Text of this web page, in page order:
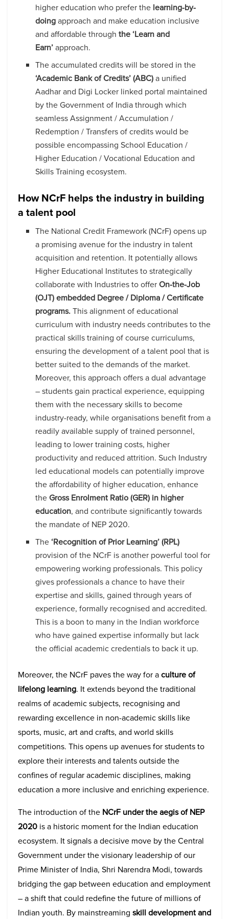
higher education who prefer the learning-by-
doingapproach and make education inclusive
and affordable through the ‘Learn and
Earn’approach.
The accumulated credits will be stored in the
‘Academic Bank of Credits’ (ABC)a unified
Aadhar and Digi Locker linked portal maintained
by the Government of India through which
seamless Assignment / Accumulation /
Redemption / Transfers of credits would be
possible encompassing School Education /
Higher Education / Vocational Education and
Skills Training ecosystem.
How NCrF helps the industry in building
a talent pool
The National Credit Framework (NCrF) opens up
a promising avenue for the industry in talent
acquisition and retention. It potentially allows
Higher Educational Institutes to strategically
collaborate with Industries to offerOn-the-Job
(OJT) embedded Degree / Diploma / Certificate
programs.This alignment of educational
curriculum with industry needs contributes to the
practical skills training of course curriculums,
ensuring the development of a talent pool that is
better suited to the demands of the market.
Moreover, this approach offers a dual advantage
– students gain practical experience, equipping
them with the necessary skills to become
industry-ready, while organisations benefit from a
readily available supply of trained personnel,
leading to lower training costs, higher
productivity and reduced attrition. Such Industry
led educational models can potentially improve
the affordability of higher education, enhance
the Gross Enrolment Ratio (GER) in higher
education, and contribute significantly towards
the mandate of NEP 2020.
The ‘Recognition of Prior Learning’ (RPL)
provision of the NCrF is another powerful tool for
empowering working professionals. This policy
gives professionals a chance to have their
expertise and skills, gained through years of
experience, formally recognised and accredited.
This is a boon to many in the Indian workforce
who have gained expertise informally but lack
the official academic credentials to back it up.
Moreover, the NCrF paves the way for aculture of
lifelong learning. It extends beyond the traditional
realms of academic subjects, recognising and
rewarding excellence in non-academic skills like
sports, music, art and crafts, and world skills
competitions. This opens up avenues for students to
explore their interests and talents outside the
confines of regular academic disciplines, making
education a more inclusive and enriching experience.
The introduction of the NCrF under the aegis of NEP
2020 is a historic moment for the Indian education
ecosystem. It signals a decisive move by the Central
Government under the visionary leadership of our
Prime Minister of India, Shri Narendra Modi, towards
bridging the gap between education and employment
– a shift that could redefine the future of millions of
Indian youth. By mainstreaming skill development and